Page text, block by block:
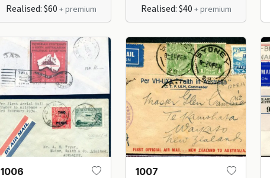
Realised: $60 + premium Realised: $40 + premium
1006 1007